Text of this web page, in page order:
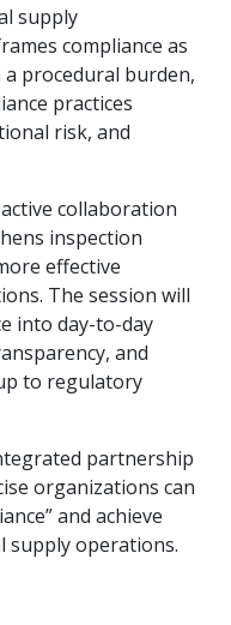
supply
compliance as
procedural burden,
practices
risk, and
collaboration
inspection
effective
The session will
into day-to-day
and
to regulatory
partnership
organizations can
and achieve
supply operations.